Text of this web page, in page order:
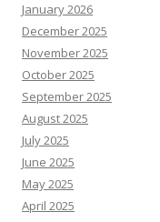
January 2026
December 2025
November 2025
October 2025
September 2025
August 2025
July 2025
June 2025
May 2025
April 2025